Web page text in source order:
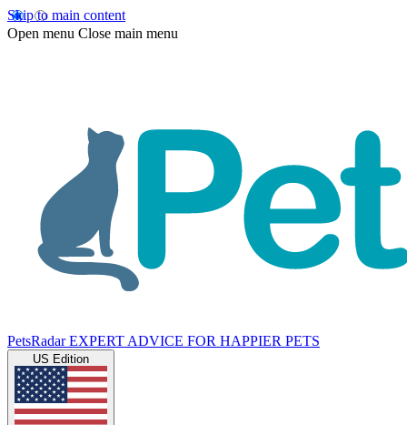
Skip to main content
Open menu Close main menu
PetsRadar EXPERT ADVICE FOR HAPPIER PETS
US Edition